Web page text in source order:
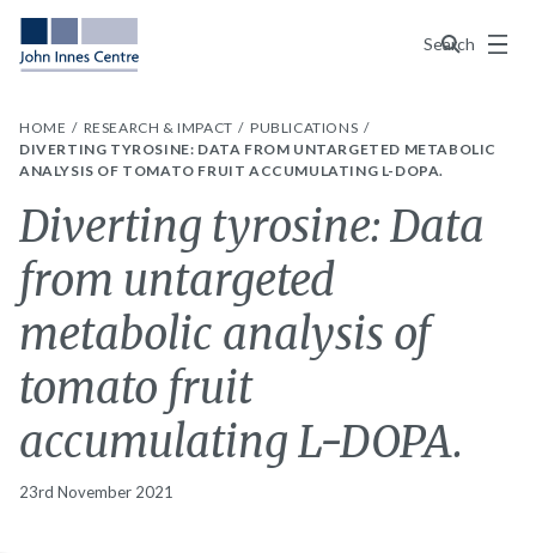
Search
Menu
HOME RESEARCH & IMPACT
PUBLICATIONS
DIVERTING TYROSINE: DATA FROM UNTARGETED METABOLIC
ANALYSIS OF TOMATO FRUIT ACCUMULATING L-DOPA.
Diverting tyrosine: Data
from untargeted
metabolic analysis of
tomato fruit
accumulating L-DOPA.
23rd November 2021